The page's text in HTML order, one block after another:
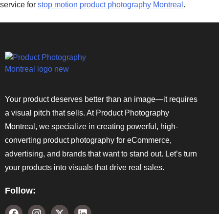
service for stop motion product photography Montreal .
Your product deserves better than an image—it requires
a visual pitch that sells. At Product Photography
Montreal, we specialize in creating powerful, high-
converting product photography for eCommerce,
advertising, and brands that want to stand out. Let’s turn
your products into visuals that drive real sales.
Follow: